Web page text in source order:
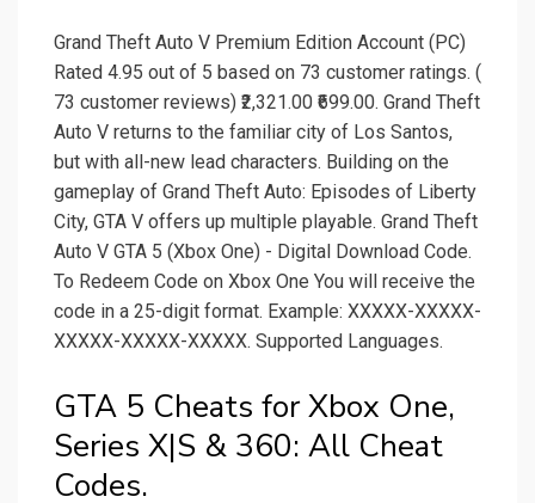
Grand Theft Auto V Premium Edition Account (PC)
Rated 4.95 out of 5 based on 73 customer ratings. (
73 customer reviews) ₹2,321.00 ₹699.00. Grand Theft
Auto V returns to the familiar city of Los Santos,
but with all-new lead characters. Building on the
gameplay of Grand Theft Auto: Episodes of Liberty
City, GTA V offers up multiple playable. Grand Theft
Auto V GTA 5 (Xbox One) - Digital Download Code.
To Redeem Code on Xbox One You will receive the
code in a 25-digit format. Example: XXXXX-XXXXX-
XXXXX-XXXXX-XXXXX. Supported Languages.
GTA 5 Cheats for Xbox One,
Series X|S & 360: All Cheat
Codes.